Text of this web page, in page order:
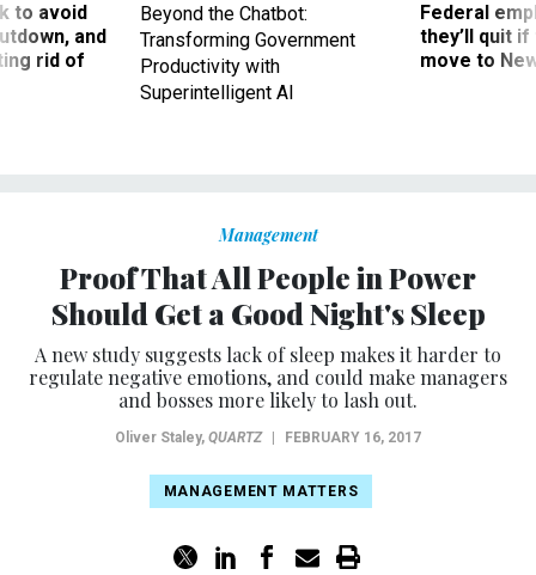
to avoid
and
rid of
Beyond the Chatbot:
Transforming Government
Productivity with
Superintelligent AI
Federal
they’ll quit
move to
Management
Proof That All People in Power
Should Get a Good Night's Sleep
A new study suggests lack of sleep makes it harder to
regulate negative emotions, and could make managers
and bosses more likely to lash out.
Oliver Staley, QUARTZ FEBRUARY 16, 2017
MANAGEMENT MATTERS